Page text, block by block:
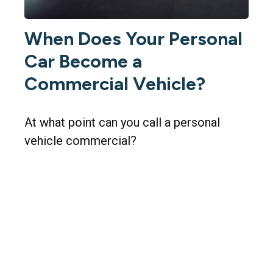
When Does Your Personal
Car Become a
Commercial Vehicle?
At what point can you call a personal
vehicle commercial?